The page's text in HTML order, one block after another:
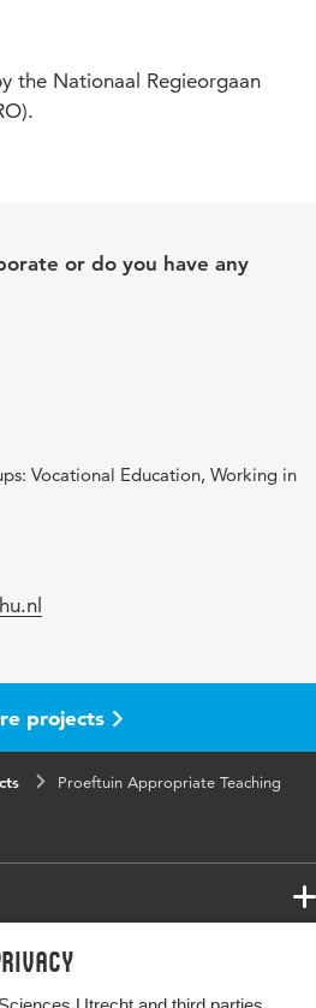
the Nationaal Regieorgaan
or do you have any
Vocational Education, Working in
projects
Proeftuin Appropriate Teaching